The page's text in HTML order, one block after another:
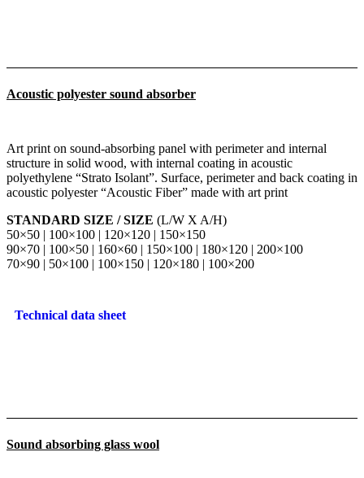
Acoustic polyester sound absorber
Art print on sound-absorbing panel with perimeter and internal
structure in solid wood, with internal coating in acoustic
polyethylene “Strato Isolant”. Surface, perimeter and back coating in
acoustic polyester “Acoustic Fiber” made with art print
STANDARD SIZE / SIZE (L/W X A/H)
50×50 | 100×100 | 120×120 | 150×150
90×70 | 100×50 | 160×60 | 150×100 | 180×120 | 200×100
70×90 | 50×100 | 100×150 | 120×180 | 100×200
Technical data sheet
Sound absorbing glass wool